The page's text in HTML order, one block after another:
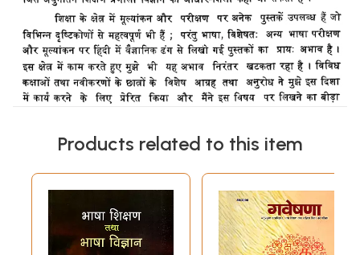
Products related to this item